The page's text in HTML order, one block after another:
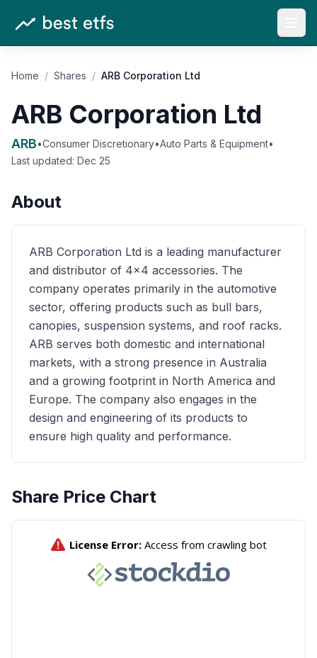
Home / Shares / ARB Corporation Ltd
ARB Corporation Ltd
ARB•Consumer Discretionary•Auto Parts & Equipment•
Last updated: Dec 25
About
ARB Corporation Ltd is a leading manufacturer
and distributor of 4x4 accessories. The
company operates primarily in the automotive
sector, offering products such as bull bars,
canopies, suspension systems, and roof racks.
ARB serves both domestic and international
markets, with a strong presence in Australia
and a growing footprint in North America and
Europe. The company also engages in the
design and engineering of its products to
ensure high quality and performance.
Share Price Chart